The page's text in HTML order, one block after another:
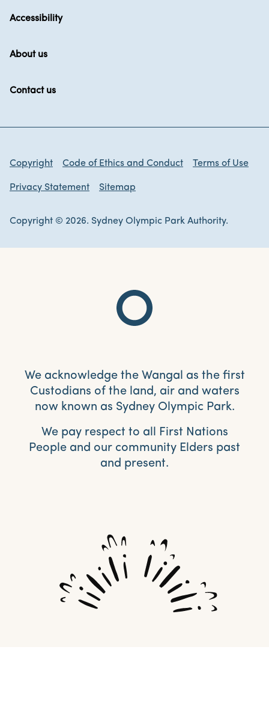
Accessibility
About us
Contact us
Copyright Code of Ethics and Conduct Terms of Use
Privacy Statement Sitemap
Copyright © 2026. Sydney Olympic Park Authority.
We acknowledge the Wangal as the first
Custodians of the land, air and waters
now known as Sydney Olympic Park.
We pay respect to all First Nations
People and our community Elders past
and present.